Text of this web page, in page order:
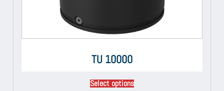
TU 10000
Select options